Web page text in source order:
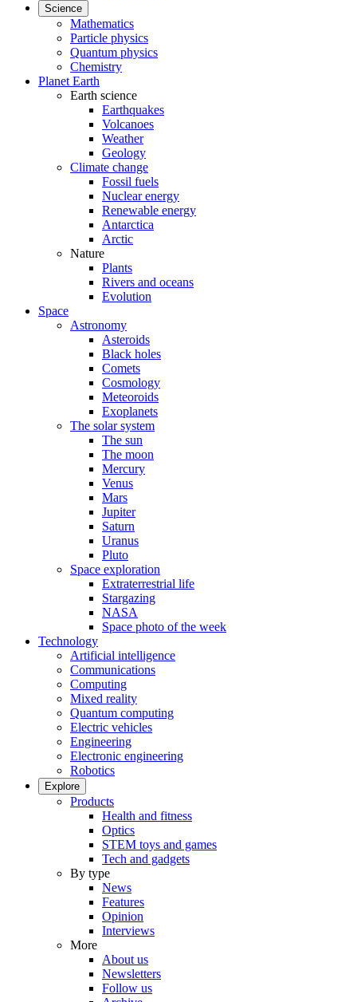
Science
Mathematics
Particle physics
Quantum physics
Chemistry
Planet Earth
Earth science
Earthquakes
Volcanoes
Weather
Geology
Climate change
Fossil fuels
Nuclear energy
Renewable energy
Antarctica
Arctic
Nature
Plants
Rivers and oceans
Evolution
Space
Astronomy
Asteroids
Black holes
Comets
Cosmology
Meteoroids
Exoplanets
The solar system
The sun
The moon
Mercury
Venus
Mars
Jupiter
Saturn
Uranus
Pluto
Space exploration
Extraterrestrial life
Stargazing
NASA
Space photo of the week
Technology
Artificial intelligence
Communications
Computing
Mixed reality
Quantum computing
Electric vehicles
Engineering
Electronic engineering
Robotics
Explore
Products
Health and fitness
Optics
STEM toys and games
Tech and gadgets
By type
News
Features
Opinion
Interviews
More
About us
Newsletters
Follow us